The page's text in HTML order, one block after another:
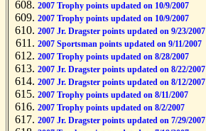
2007 Trophy points updated on 10/9/2007
2007 Trophy points updated on 10/9/2007
2007 Jr. Dragster points updated on 9/23/2007
2007 Sportsman points updated on 9/11/2007
2007 Trophy points updated on 8/28/2007
2007 Jr. Dragster points updated on 8/22/2007
2007 Jr. Dragster points updated on 8/12/2007
2007 Trophy points updated on 8/11/2007
2007 Trophy points updated on 8/2/2007
2007 Jr. Dragster points updated on 7/29/2007